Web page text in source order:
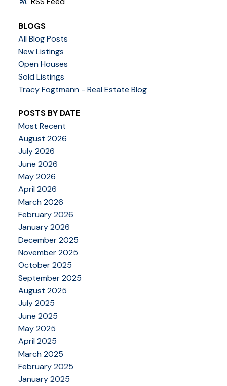
BLOGS
All Blog Posts
New Listings
Open Houses
Sold Listings
Tracy Fogtmann - Real Estate Blog
POSTS BY DATE
Most Recent
August 2026
July 2026
June 2026
May 2026
April 2026
March 2026
February 2026
January 2026
December 2025
November 2025
October 2025
September 2025
August 2025
July 2025
June 2025
May 2025
April 2025
March 2025
February 2025
January 2025